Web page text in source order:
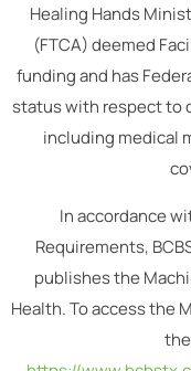
Healing Hands
(FTCA) deemed
funding and has
status with respect to
including medical
In accordance
Requirements,
publishes the
Health. To access the